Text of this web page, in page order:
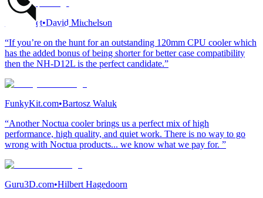
Vortez.net•David Mitchelson
“If you’re on the hunt for an outstanding 120mm CPU cooler which
has the added bonus of being shorter for better case compatibility
then the NH-D12L is the perfect candidate.”
FunkyKit.com•Bartosz Waluk
“Another Noctua cooler brings us a perfect mix of high
performance, high quality, and quiet work. There is no way to go
wrong with Noctua products... we know what we pay for. ”
Guru3D.com•Hilbert Hagedoorn